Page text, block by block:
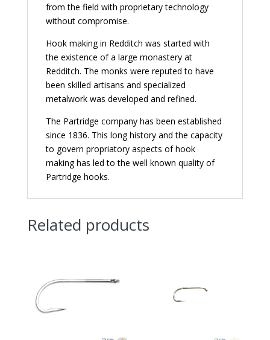
from the field with proprietary technology
without compromise.
Hook making in Redditch was started with
the existence of a large monastery at
Redditch. The monks were reputed to have
been skilled artisans and specialized
metalwork was developed and refined.
The Partridge company has been established
since 1836. This long history and the capacity
to govern propriatory aspects of hook
making has led to the well known quality of
Partridge hooks.
Related products